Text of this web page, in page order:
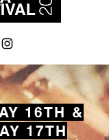
16TH &
17TH